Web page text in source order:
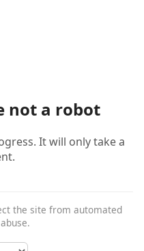
not a robot
It will only take a
the site from automated